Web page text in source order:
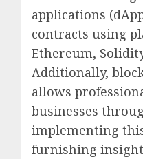
applications
contracts using
Ethereum,
Additionally,
allows
businesses
implementing
furnishing